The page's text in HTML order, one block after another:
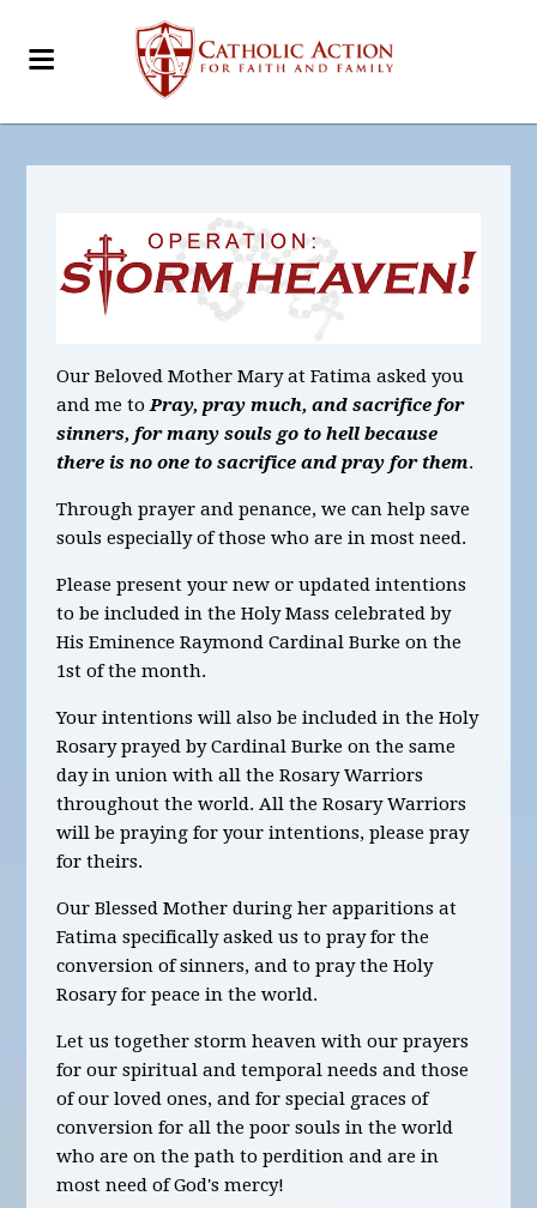
Our Beloved Mother Mary at Fatima asked you
and me toPray, pray much, and sacrifice for
sinners, for many souls go to hell because
there is no one to sacrifice and pray for them.
Through prayer and penance, we can help save
souls especially of those who are in most need.
Please present your new or updated intentions
to be included in the Holy Mass celebrated by
His Eminence Raymond Cardinal Burke on the
1st of the month.
Your intentions will also be included in the Holy
Rosary prayed by Cardinal Burke on the same
day in union with all the Rosary Warriors
throughout the world. All the Rosary Warriors
will be praying for your intentions, please pray
for theirs.
Our Blessed Mother during her apparitions at
Fatima specifically asked us to pray for the
conversion of sinners, and to pray the Holy
Rosary for peace in the world.
Let us together storm heaven with our prayers
for our spiritual and temporal needs and those
of our loved ones, and for special graces of
conversion for all the poor souls in the world
who are on the path to perdition and are in
most need of God's mercy!